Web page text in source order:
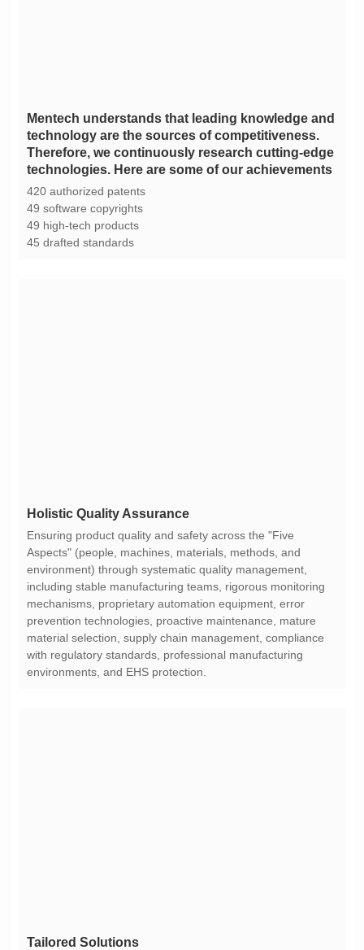
technologies. Here are some of our achievements
420 authorized patents
49 software copyrights
49 high-tech products
45 drafted standards
Holistic Quality Assurance
environments, and EHS protection.
Tailored Solutions